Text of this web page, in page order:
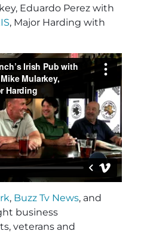
Eduardo Perez with
, Major Harding with
, Buzz Tv News, and
business
veterans and